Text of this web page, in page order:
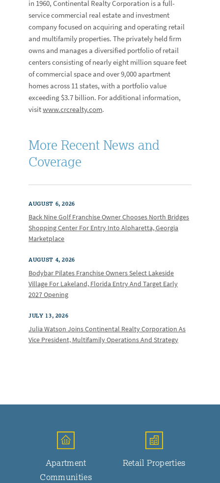
in 1960, Continental Realty Corporation is a full-
service commercial real estate and investment
company focused on acquiring and operating retail
and multifamily properties. The privately held firm
owns and manages a diversified portfolio of retail
centers consisting of nearly eight million square feet
of commercial space and over 9,000 apartment
homes across 11 states, with a portfolio value
exceeding $3.7 billion. For additional information,
visitwww.crcrealty.com.
More Recent News and
Coverage
AUGUST 6, 2026
Back Nine Golf Franchise Owner Chooses North Bridges
Shopping Center For Entry Into Alpharetta, Georgia
Marketplace
AUGUST 4, 2026
Bodybar Pilates Franchise Owners Select Lakeside
Village For Lakeland, Florida Entry And Target Early
2027 Opening
JULY 13, 2026
Julia Watson Joins Continental Realty Corporation As
Vice President, Multifamily Operations And Strategy
Apartment
Communities
Retail Properties